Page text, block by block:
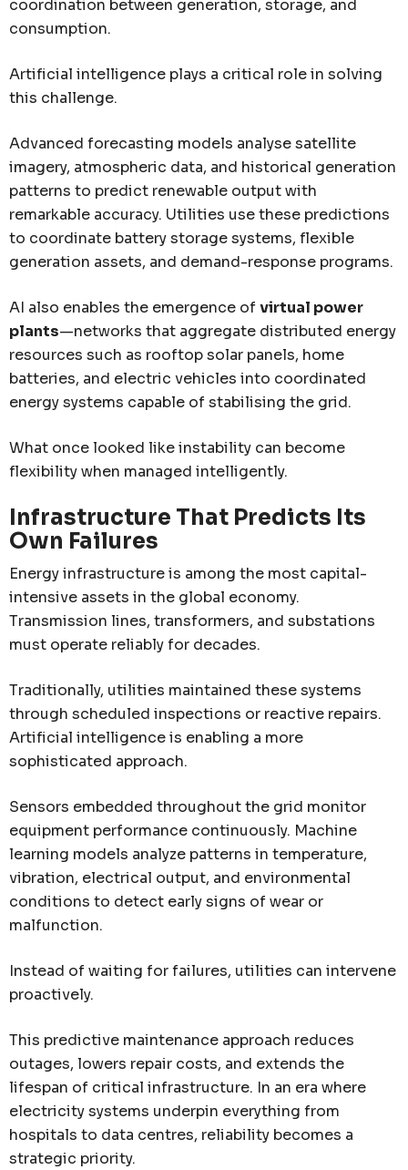
coordination between generation, storage, and
consumption.
Artificial intelligence plays a critical role in solving
this challenge.
Advanced forecasting models analyse satellite
imagery, atmospheric data, and historical generation
patterns to predict renewable output with
remarkable accuracy. Utilities use these predictions
to coordinate battery storage systems, flexible
generation assets, and demand-response programs.
AI also enables the emergence ofvirtual power
plants—networks that aggregate distributed energy
resources such as rooftop solar panels, home
batteries, and electric vehicles into coordinated
energy systems capable of stabilising the grid.
What once looked like instability can become
flexibility when managed intelligently.
Infrastructure That Predicts Its
Own Failures
Energy infrastructure is among the most capital-
intensive assets in the global economy.
Transmission lines, transformers, and substations
must operate reliably for decades.
Traditionally, utilities maintained these systems
through scheduled inspections or reactive repairs.
Artificial intelligence is enabling a more
sophisticated approach.
Sensors embedded throughout the grid monitor
equipment performance continuously. Machine
learning models analyze patterns in temperature,
vibration, electrical output, and environmental
conditions to detect early signs of wear or
malfunction.
Instead of waiting for failures, utilities can intervene
proactively.
This predictive maintenance approach reduces
outages, lowers repair costs, and extends the
lifespan of critical infrastructure. In an era where
electricity systems underpin everything from
hospitals to data centres, reliability becomes a
strategic priority.